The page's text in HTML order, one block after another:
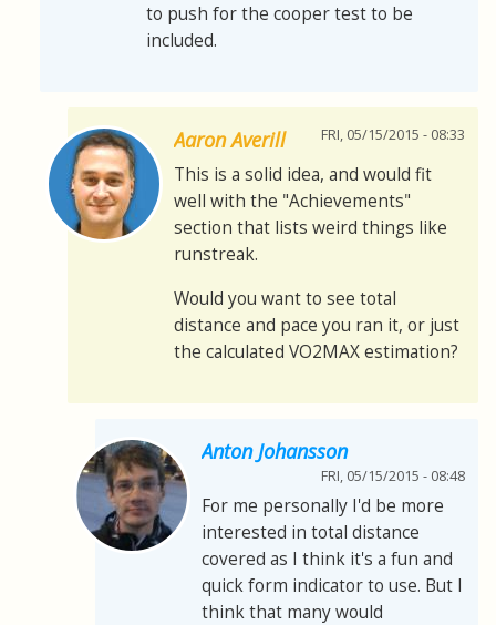
to push for the cooper test to be
included.
Aaron Averill FRI, 05/15/2015 - 08:33
This is a solid idea, and would fit
well with the "Achievements"
section that lists weird things like
runstreak.
Would you want to see total
distance and pace you ran it, or just
the calculated VO2MAX estimation?
Anton Johansson
FRI, 05/15/2015 - 08:48
For me personally I'd be more
interested in total distance
covered as I think it's a fun and
quick form indicator to use. But I
think that many would